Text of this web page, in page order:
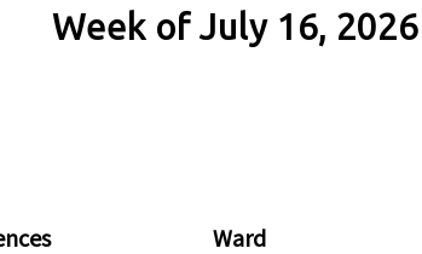
Week of July 16, 2026
Ward